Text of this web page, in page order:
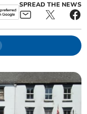
SPREAD THE NEWS